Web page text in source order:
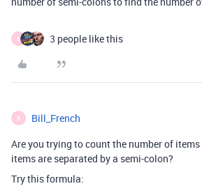
B 3 people like this
B Bill_French
Are you trying to count the number of
items are separated by a semi-colon?
Try this formula: